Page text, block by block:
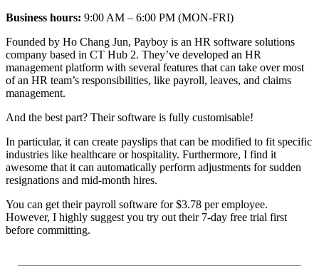
Business hours: 9:00 AM – 6:00 PM (MON-FRI)
Founded by Ho Chang Jun, Payboy is an HR software solutions
company based in CT Hub 2. They’ve developed an HR
management platform with several features that can take over most
of an HR team’s responsibilities, like payroll, leaves, and claims
management.
And the best part? Their software is fully customisable!
In particular, it can create payslips that can be modified to fit specific
industries like healthcare or hospitality. Furthermore, I find it
awesome that it can automatically perform adjustments for sudden
resignations and mid-month hires.
You can get their payroll software for $3.78 per employee.
However, I highly suggest you try out their 7-day free trial first
before committing.